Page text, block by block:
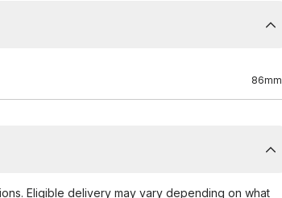
86mm
Eligible delivery may vary depending on what